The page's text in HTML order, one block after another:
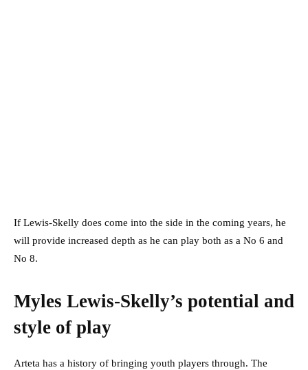
If Lewis-Skelly does come into the side in the coming years, he
will provide increased depth as he can play both as a No 6 and
No 8.
Myles Lewis-Skelly’s potential and
style of play
Arteta has a history of bringing youth players through. The